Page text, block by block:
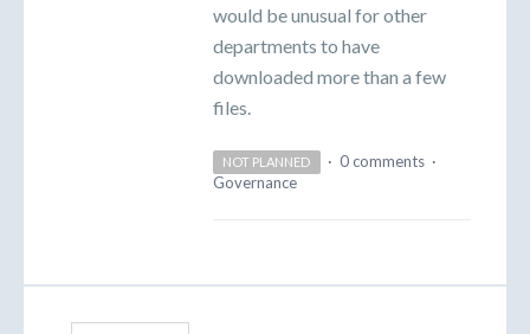
would be unusual for other
departments to have
downloaded more than a few
files.
NOT PLANNED · 0 comments ·
Governance